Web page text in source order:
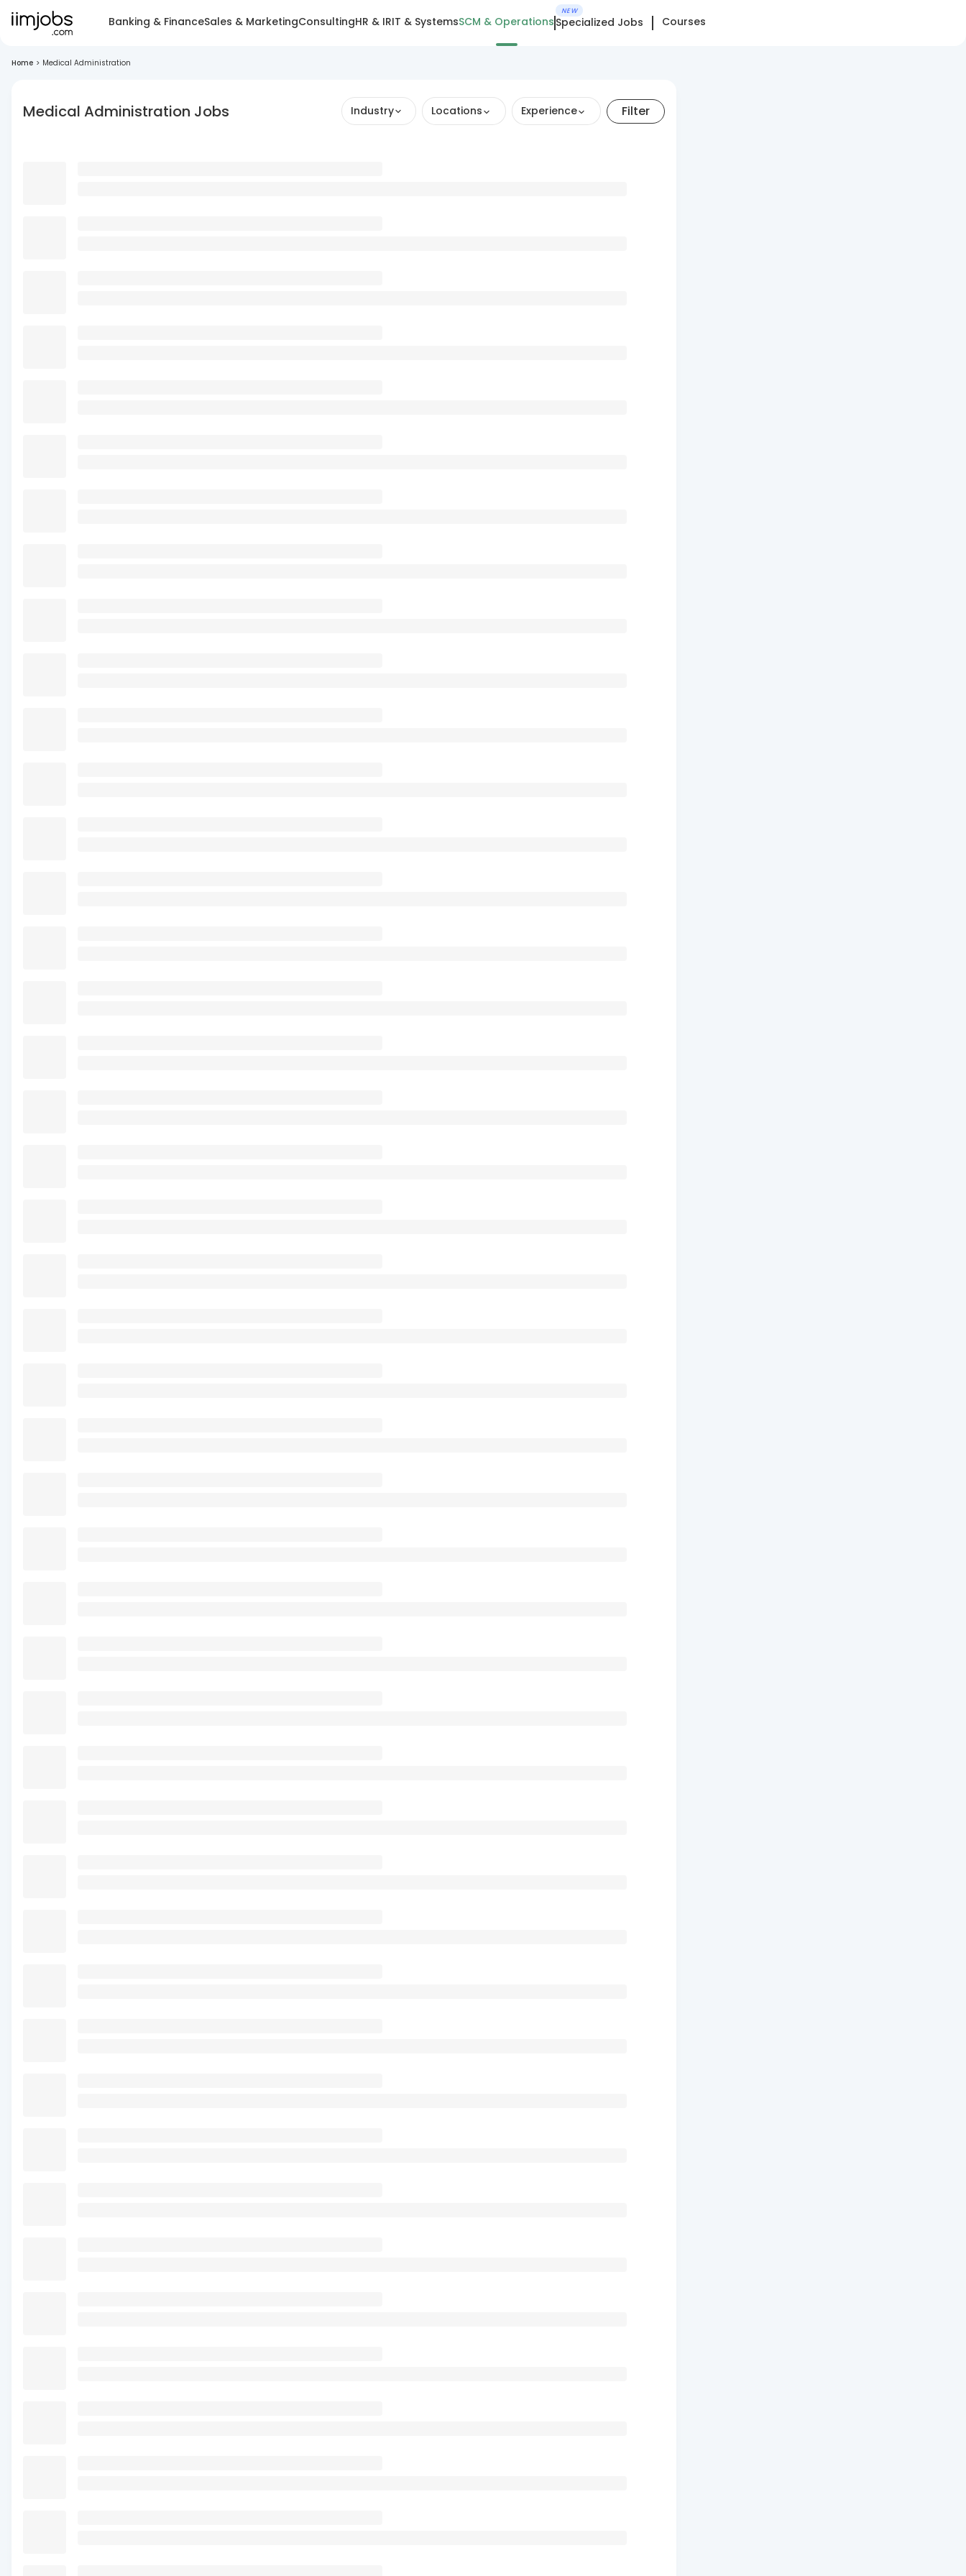
Banking & FinanceSales & MarketingConsultingHR & IRIT & SystemsSCM & Operations
NEW
Specialized Jobs Courses
Home > Medical Administration
Medical Administration Jobs Industry Locations Experience Filter